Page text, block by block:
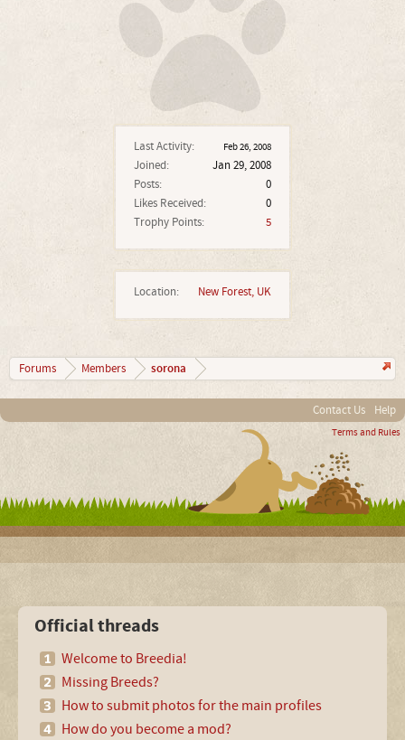
Last Activity: Feb 26, 2008
Joined:
Jan 29, 2008
Posts:
0
Likes Received:
0
Trophy Points:
5
Location: New Forest, UK
Forums Members sorona
Contact Us Help
Terms and Rules
Official threads
Welcome to Breedia!
Missing Breeds?
How to submit photos for the main profiles
How do you become a mod?